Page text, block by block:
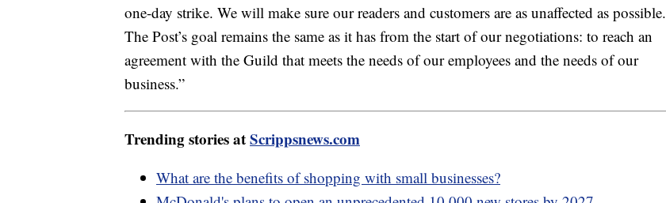
one-day strike. We will make sure our readers and customers are as unaffected as possible.
The Post’s goal remains the same as it has from the start of our negotiations: to reach an
agreement with the Guild that meets the needs of our employees and the needs of our
business.”
Trending stories atScrippsnews.com
What are the benefits of shopping with small businesses?